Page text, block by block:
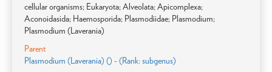
cellular organisms; Eukaryota; Alveolata; Apicomplexa;
Aconoidasida; Haemosporida; Plasmodiidae; Plasmodium;
Plasmodium (Laverania)
Parent
Plasmodium (Laverania) () - (Rank: subgenus)